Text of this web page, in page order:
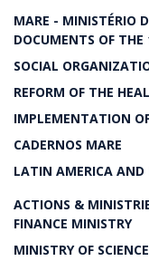
MARE - MINISTÉRIO
DOCUMENTS OF
SOCIAL
REFORM OF THE
IMPLEMENTATION
CADERNOS MARE
LATIN AMERICA
ACTIONS &
FINANCE MINISTRY
MINISTRY OF